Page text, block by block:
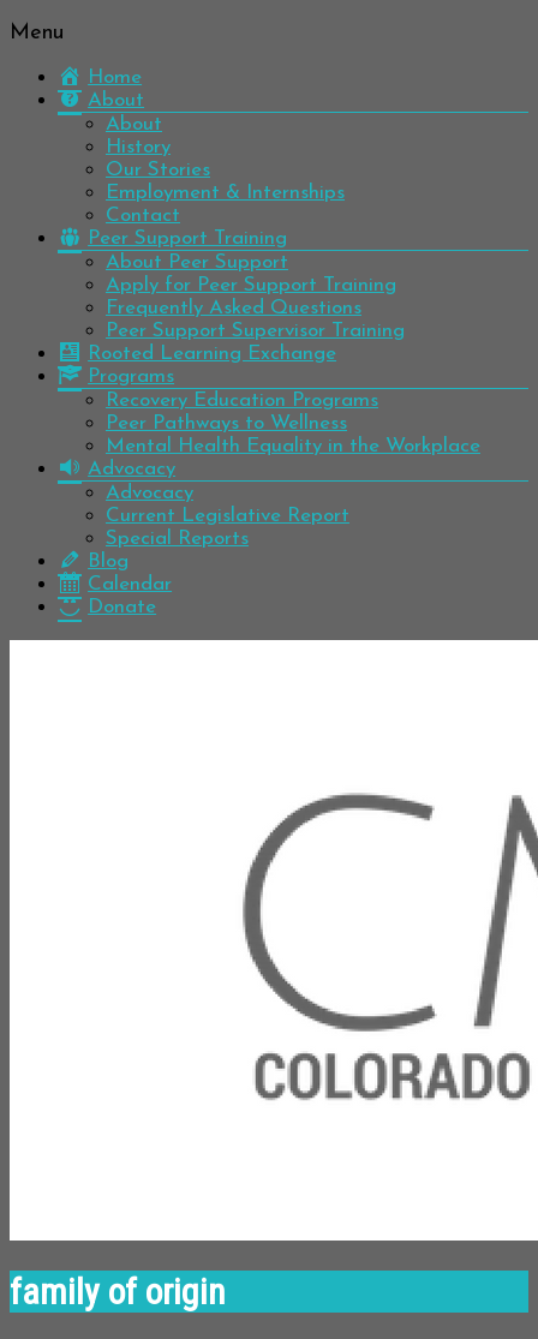
Colorado
Mental
Wellness
Network
well.
Have
hope.
Menu
Home
About
About
History
Our Stories
Employment & Internships
Contact
Peer Support Training
About Peer Support
Apply for Peer Support Training
Frequently Asked Questions
Peer Support Supervisor Training
Rooted Learning Exchange
Programs
Recovery Education Programs
Peer Pathways to Wellness
Mental Health Equality in the Workplace
Advocacy
Advocacy
Current Legislative Report
Special Reports
Blog
Calendar
Donate
family of origin